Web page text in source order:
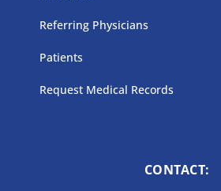
Referring Physicians
Patients
Request Medical Records
CONTACT: